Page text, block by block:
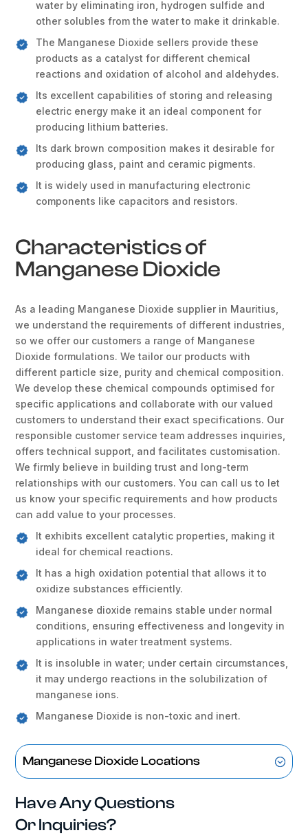
water by eliminating iron, hydrogen sulfide and
other solubles from the water to make it drinkable.
The Manganese Dioxide sellers provide these
products as a catalyst for different chemical
reactions and oxidation of alcohol and aldehydes.
Its excellent capabilities of storing and releasing
electric energy make it an ideal component for
producing lithium batteries.
Its dark brown composition makes it desirable for
producing glass, paint and ceramic pigments.
It is widely used in manufacturing electronic
components like capacitors and resistors.
Characteristics of
Manganese Dioxide
As a leading Manganese Dioxide supplier in Mauritius,
we understand the requirements of different industries,
so we offer our customers a range of Manganese
Dioxide formulations. We tailor our products with
different particle size, purity and chemical composition.
We develop these chemical compounds optimised for
specific applications and collaborate with our valued
customers to understand their exact specifications. Our
responsible customer service team addresses inquiries,
offers technical support, and facilitates customisation.
We firmly believe in building trust and long-term
relationships with our customers. You can call us to let
us know your specific requirements and how products
can add value to your processes.
It exhibits excellent catalytic properties, making it
ideal for chemical reactions.
It has a high oxidation potential that allows it to
oxidize substances efficiently.
Manganese dioxide remains stable under normal
conditions, ensuring effectiveness and longevity in
applications in water treatment systems.
It is insoluble in water; under certain circumstances,
it may undergo reactions in the solubilization of
manganese ions.
Manganese Dioxide is non-toxic and inert.
Manganese Dioxide Locations
Have Any Questions
Or Inquiries?